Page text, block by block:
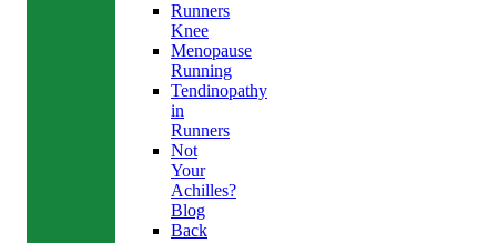
Runners
Knee
Menopause
Running
Tendinopathy
in
Runners
Not
Your
Achilles?
Blog
Back